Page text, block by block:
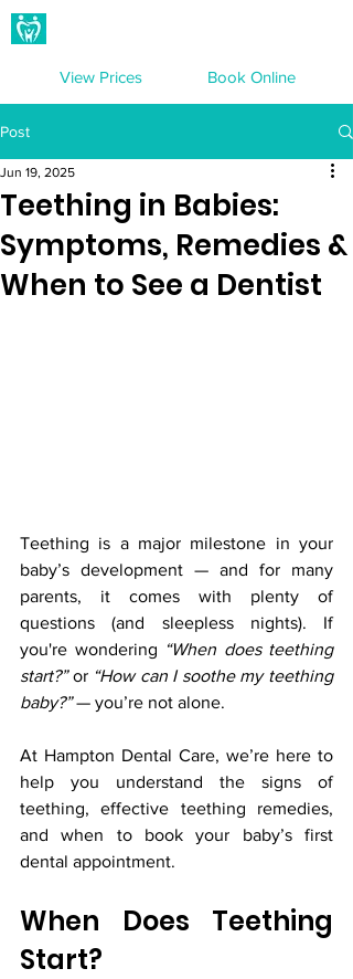
View Prices Book Online
Post
Teething in Babies:
Symptoms, Remedies &
When to See a Dentist
Jun 19, 2025
Teething is a major milestone in your
baby’s development — and for many
parents, it comes with plenty of
questions (and sleepless nights). If
you're wondering “When does teething
start?” or “How can I soothe my teething
baby?” — you’re not alone.
At Hampton Dental Care, we’re here to
help you understand the signs of
teething, effective teething remedies,
and when to book your baby’s first
dental appointment.
When Does Teething
Start?